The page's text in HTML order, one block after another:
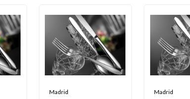
Madrid Madrid